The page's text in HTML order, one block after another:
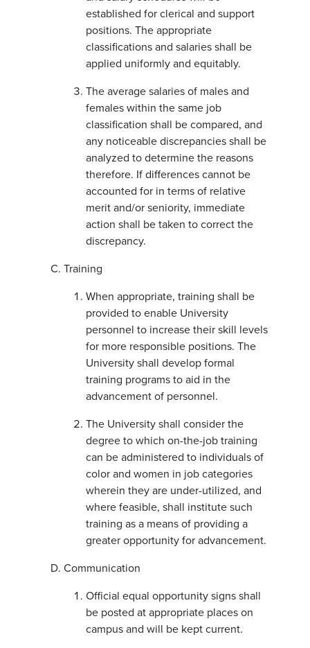
established for clerical and support
positions. The appropriate
classifications and salaries shall be
applied uniformly and equitably.
The average salaries of males and
females within the same job
classification shall be compared, and
any noticeable discrepancies shall be
analyzed to determine the reasons
therefore. If differences cannot be
accounted for in terms of relative
merit and/or seniority, immediate
action shall be taken to correct the
discrepancy.
Training
When appropriate, training shall be
provided to enable University
personnel to increase their skill levels
for more responsible positions. The
University shall develop formal
training programs to aid in the
advancement of personnel.
The University shall consider the
degree to which on-the-job training
can be administered to individuals of
color and women in job categories
wherein they are under-utilized, and
where feasible, shall institute such
training as a means of providing a
greater opportunity for advancement.
Communication
Official equal opportunity signs shall
be posted at appropriate places on
campus and will be kept current.